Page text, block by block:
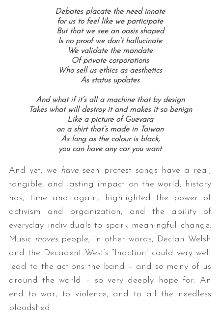
Debates placate the need innate
for us to feel like we participate
But that we see an oasis shaped
Is no proof we don’t hallucinate
We validate the mandate
Of private corporations
Who sell us ethics as aesthetics
As status updates
And what if it’s all a machine that by design
Takes what will destroy it and makes it so benign
Like a picture of Guevara
on a shirt that’s made in Taiwan
As long as the colour is black,
you can have any car you want
And yet, we have seen protest songs have a real,
tangible, and lasting impact on the world; history
has, time and again, highlighted the power of
activism and organization, and the ability of
everyday individuals to spark meaningful change.
Music movespeople; in other words, Declan Welsh
and the Decadent West’s “Inaction” could very well
lead to the actions the band – and so many of us
around the world – so very deeply hope for: An
end to war, to violence, and to all the needless
bloodshed.